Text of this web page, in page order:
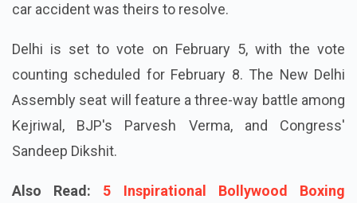
car accident was theirs to resolve.
Delhi is set to vote on February 5, with the vote
counting scheduled for February 8. The New Delhi
Assembly seat will feature a three-way battle among
Kejriwal, BJP's Parvesh Verma, and Congress'
Sandeep Dikshit.
Also Read:
5 Inspirational Bollywood Boxing